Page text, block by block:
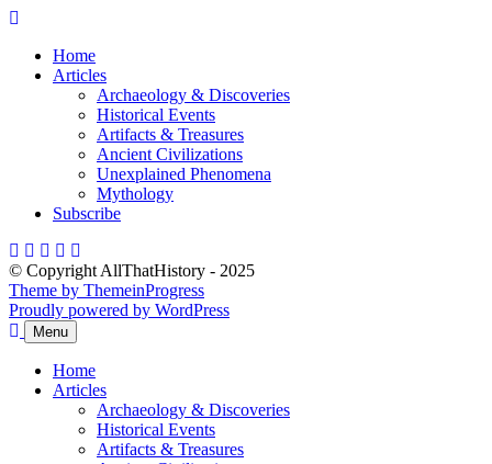
Skip
contentHome
Articles
Archaeology & Discoveries
Historical Events
Artifacts & Treasures
Ancient Civilizations
Unexplained Phenomena
Mythology
Subscribe
© Copyright AllThatHistory - 2025
Theme by ThemeinProgress
Proudly powered by WordPress
Menu
Home
Articles
Archaeology & Discoveries
Historical Events
Artifacts & Treasures